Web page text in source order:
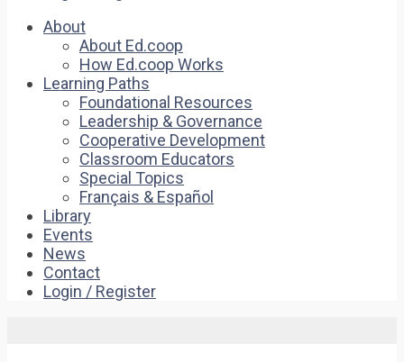
About
About Ed.coop
How Ed.coop Works
Learning Paths
Foundational Resources
Leadership & Governance
Cooperative Development
Classroom Educators
Special Topics
Français & Español
Library
Events
News
Contact
Login / Register